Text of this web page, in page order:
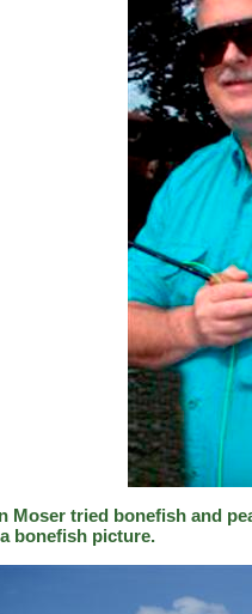
Moser tried bonefish and
bonefish picture.